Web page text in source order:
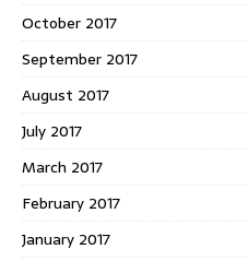
October 2017
September 2017
August 2017
July 2017
March 2017
February 2017
January 2017